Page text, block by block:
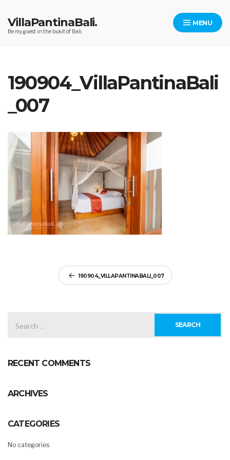
to
content
VillaPantinaBali.
Be my guest in the bukit of Bali.
MENU
190904_VillaPantinaBali
_007
190904_VILLAPANTINABALI_007
FOR:
RECENT COMMENTS
ARCHIVES
CATEGORIES
No categories